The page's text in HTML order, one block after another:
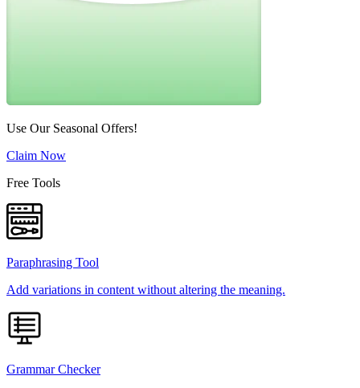
Use Our Seasonal Offers!
Claim Now
Free Tools
Paraphrasing Tool
Add variations in content without altering the meaning.
Grammar Checker